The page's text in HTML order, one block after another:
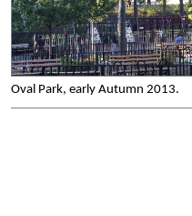
Oval Park, early Autumn 2013.